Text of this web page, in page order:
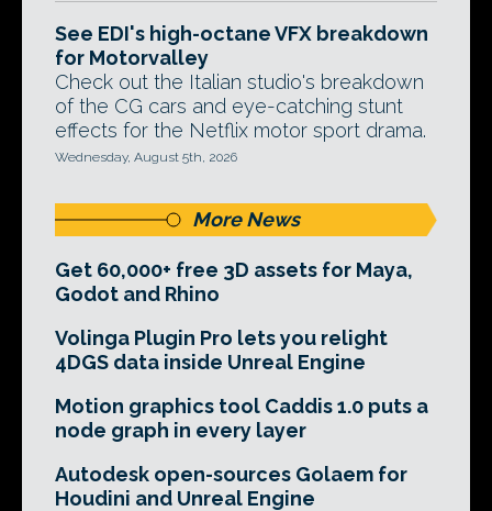
See EDI's high-octane VFX breakdown
for Motorvalley
Check out the Italian studio's breakdown
of the CG cars and eye-catching stunt
effects for the Netflix motor sport drama.
Wednesday, August 5th, 2026
More News
Get 60,000+ free 3D assets for Maya,
Godot and Rhino
Volinga Plugin Pro lets you relight
4DGS data inside Unreal Engine
Motion graphics tool Caddis 1.0 puts a
node graph in every layer
Autodesk open-sources Golaem for
Houdini and Unreal Engine